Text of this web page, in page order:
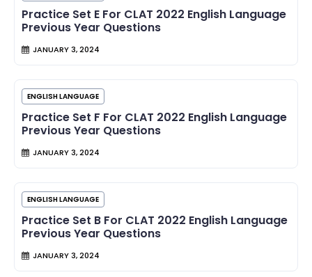
Practice Set E For CLAT 2022 English Language
Previous Year Questions
JANUARY 3, 2024
ENGLISH LANGUAGE
Practice Set F For CLAT 2022 English Language
Previous Year Questions
JANUARY 3, 2024
ENGLISH LANGUAGE
Practice Set B For CLAT 2022 English Language
Previous Year Questions
JANUARY 3, 2024